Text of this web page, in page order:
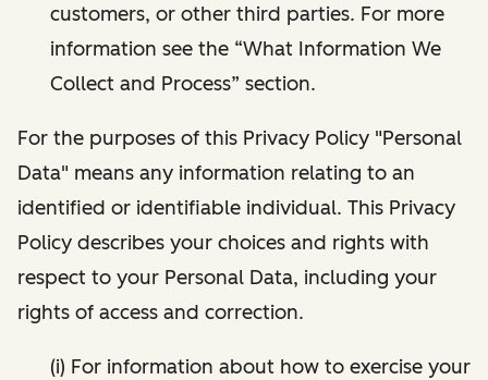
customers, or other third parties. For more
information see the “What Information We
Collect and Process” section.
For the purposes of this Privacy Policy "Personal
Data" means any information relating to an
identified or identifiable individual. This Privacy
Policy describes your choices and rights with
respect to your Personal Data, including your
rights of access and correction.
(i) For information about how to exercise your